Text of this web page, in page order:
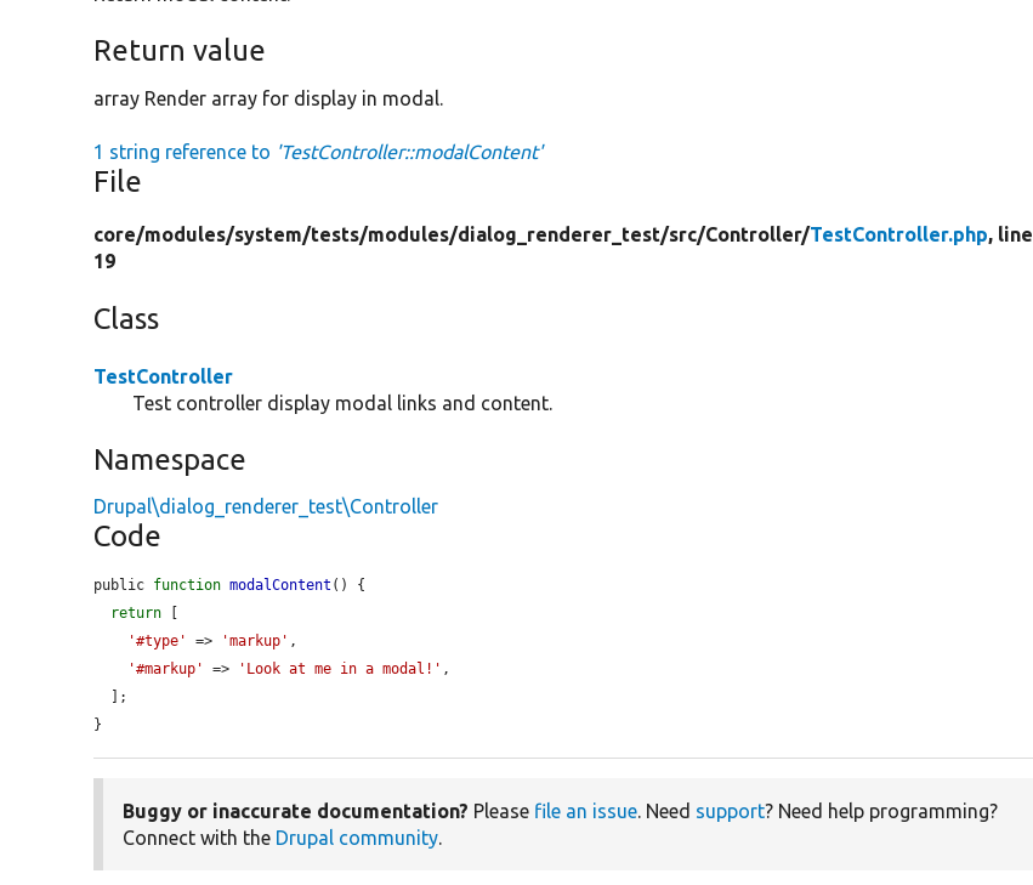
Return value
array Render array for display in modal.
1 string reference to 'TestController::modalContent'
File
core/modules/system/tests/modules/dialog_renderer_test/src/Controller/TestController.php, line
19
Class
TestController
Test controller display modal links and content.
Namespace
Drupal\dialog_renderer_test\Controller
Code
public function modalContent () {
return
'#type'
=> 'markup' ,
'#markup'
=> 'Look at me in a modal!' ,
}
Buggy or inaccurate documentation? Please file an issue. Need support? Need help programming?
Connect with the Drupal community.